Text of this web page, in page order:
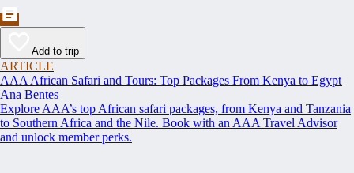
Add to trip
ARTICLE
AAA African Safari and Tours: Top Packages From Kenya to Egypt
Ana Bentes
Explore AAA’s top African safari packages, from Kenya and Tanzania
to Southern Africa and the Nile. Book with an AAA Travel Advisor
and unlock member perks.